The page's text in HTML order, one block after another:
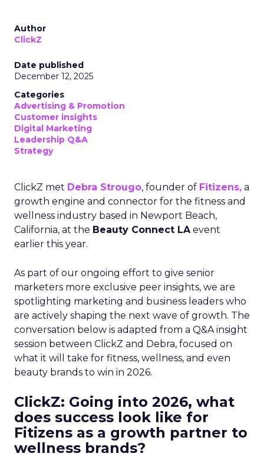
Author
ClickZ
Date published
December 12, 2025
Categories
Advertising & Promotion
Customer insights
Digital Marketing
Leadership Q&A
Strategy
ClickZ met Debra Strougo, founder of Fitizens, a
growth engine and connector for the fitness and
wellness industry based in Newport Beach,
California, at the Beauty Connect LAevent
earlier this year.
As part of our ongoing effort to give senior
marketers more exclusive peer insights, we are
spotlighting marketing and business leaders who
are actively shaping the next wave of growth. The
conversation below is adapted from a Q&A insight
session between ClickZ and Debra, focused on
what it will take for fitness, wellness, and even
beauty brands to win in 2026.
ClickZ: Going into 2026, what
does success look like for
Fitizens as a growth partner to
wellness brands?